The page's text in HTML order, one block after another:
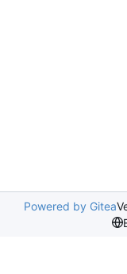
Powered by Gitea